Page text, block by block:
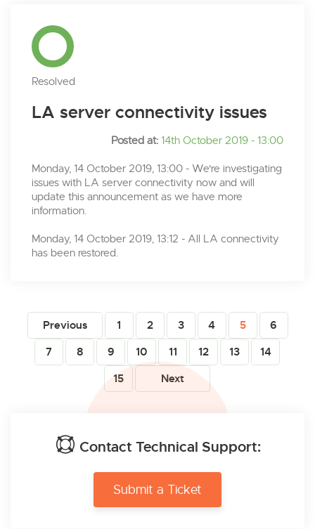
Resolved
LA server connectivity issues
Posted at: 14th October 2019 - 13:00
Monday, 14 October 2019, 13:00 - We're investigating
issues with LA server connectivity now and will
update this announcement as we have more
information.
Monday, 14 October 2019, 13:12 - All LA connectivity
has been restored.
Previous 1 2 3 4 5
6
7
8 9 10 11 12 13
14
15
Next
Contact Technical Support:
Submit a Ticket